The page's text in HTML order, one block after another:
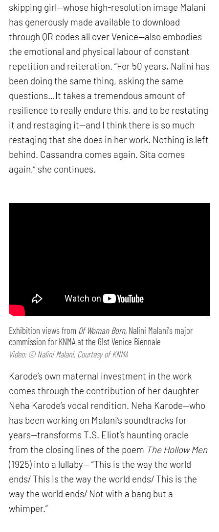
skipping girl—whose high-resolution image Malani
has generously made available to download
through QR codes all over Venice—also embodies
the emotional and physical labour of constant
repetition and reiteration. “For 50 years, Nalini has
been doing the same thing, asking the same
questions…It takes a tremendous amount of
resilience to really endure this, and to be restating
it and restaging it—and I think there is so much
restaging that she does in her work. Nothing is left
behind. Cassandra comes again. Sita comes
again,” she continues.
Exhibition views from Of Woman Born, Nalini Malani's major
commission for KNMA at the 61st Venice Biennale
Video: © Nalini Malani, Courtesy of KNMA
Karode’s own maternal investment in the work
comes through the contribution of her daughter
Neha Karode’s vocal rendition. Neha Karode—who
has been working on Malani’s soundtracks for
years—transforms T.S. Eliot’s haunting oracle
from the closing lines of the poem The Hollow Men
(1925) into a lullaby— “This is the way the world
ends/ This is the way the world ends/ This is the
way the world ends/ Not with a bang but a
whimper.”